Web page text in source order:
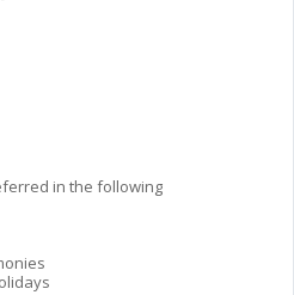
in the following